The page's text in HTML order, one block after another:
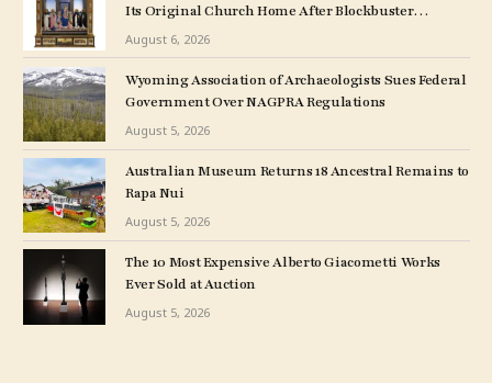
Its Original Church Home After Blockbuster
Museum Show
August 6, 2026
Wyoming Association of Archaeologists Sues Federal
Government Over NAGPRA Regulations
August 5, 2026
Australian Museum Returns 18 Ancestral Remains to
Rapa Nui
August 5, 2026
The 10 Most Expensive Alberto Giacometti Works
Ever Sold at Auction
August 5, 2026